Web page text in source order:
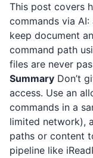
This post covers
commands via
keep document
command path
files are never
Summary Don’t
access. Use an
commands in a
limited network),
paths or content
pipeline like